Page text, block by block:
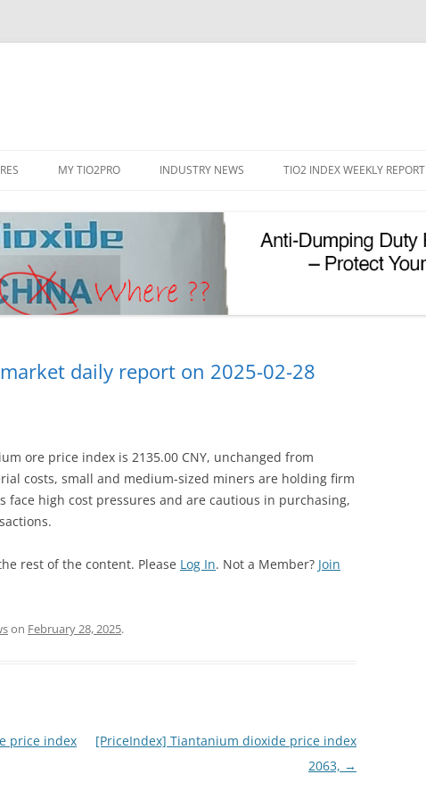
to
PHOTOCATALYTIC TIO2
UV REFLECTIVE TIO2
MY TIO2PRO
PASSWORD RESET
INDUSTRY NEWS TIO2 INDEX WEEKLY REPORT
daily report on 2025-02-28
ore price index is 2135.00 CNY, unchanged from
costs, small and medium-sized miners are holding firm
face high cost pressures and are cautious in purchasing,
rest of the content. Please Log In. Not a Member? Join
on February 28, 2025.
price index
[PriceIndex] Tiantanium dioxide price index
2063, →